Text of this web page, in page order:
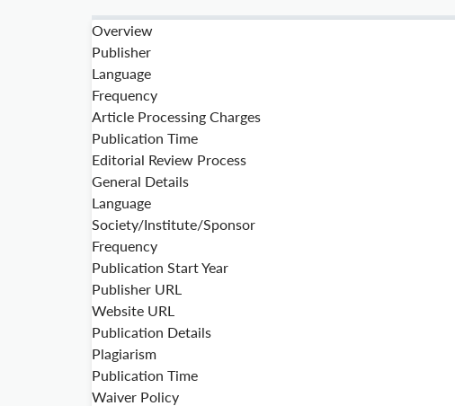
Overview
Publisher
Language
Frequency
Article Processing Charges
Publication Time
Editorial Review Process
General Details
Language
Society/Institute/Sponsor
Frequency
Publication Start Year
Publisher URL
Website URL
Publication Details
Plagiarism
Publication Time
Waiver Policy